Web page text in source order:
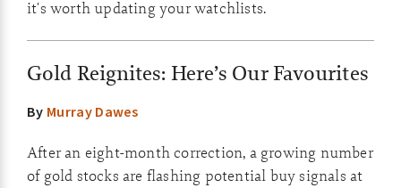
it's worth updating your watchlists.
Gold Reignites: Here’s Our Favourites
By Murray Dawes
After an eight-month correction, a growing number
of gold stocks are flashing potential buy signals at